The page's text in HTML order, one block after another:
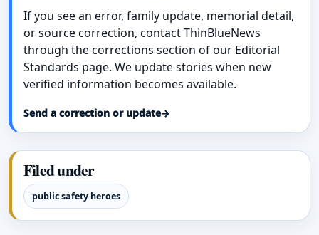
If you see an error, family update, memorial detail,
or source correction, contact ThinBlueNews
through the corrections section of our Editorial
Standards page. We update stories when new
verified information becomes available.
Send a correction or update→
Filed under
public safety heroes